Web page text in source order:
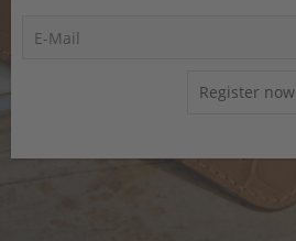
Register now